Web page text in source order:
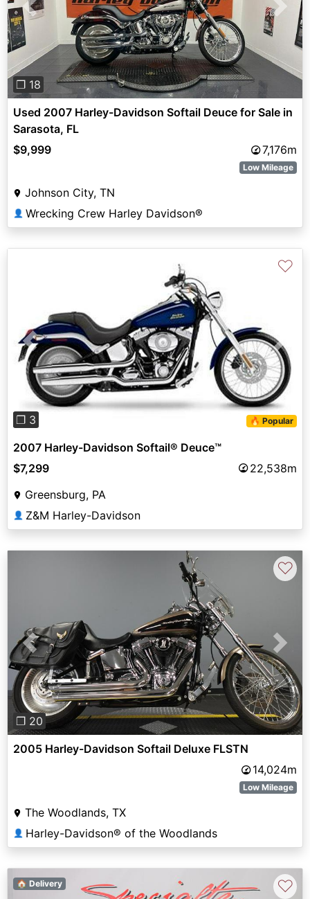
Previous Next
❐ 18
Used 2007 Harley-Davidson Softail Deuce for Sale in
Sarasota, FL
$9,999
7,176m
Low Mileage
Johnson City, TN
👤 Wrecking Crew Harley Davidson®
Previous Next
❐ 3 🔥 Popular
♡
2007 Harley-Davidson Softail® Deuce™
$7,299
22,538m
Greensburg, PA
👤 Z&M Harley-Davidson
Previous Next
❐ 20
♡
2005 Harley-Davidson Softail Deluxe FLSTN
14,024m
Low Mileage
The Woodlands, TX
👤 Harley-Davidson® of the Woodlands
🏠 Delivery ♡